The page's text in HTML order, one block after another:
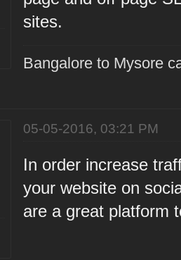
sites.
Bangalore to Mysore
05-05-2016, 03:21 PM
In order increase
your website on
are a great platform